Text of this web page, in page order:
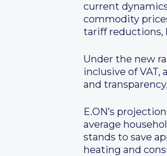
current
commodity
tariff reductions,
Under the new
inclusive of
and
E.ON’s
average
stands to save
heating and